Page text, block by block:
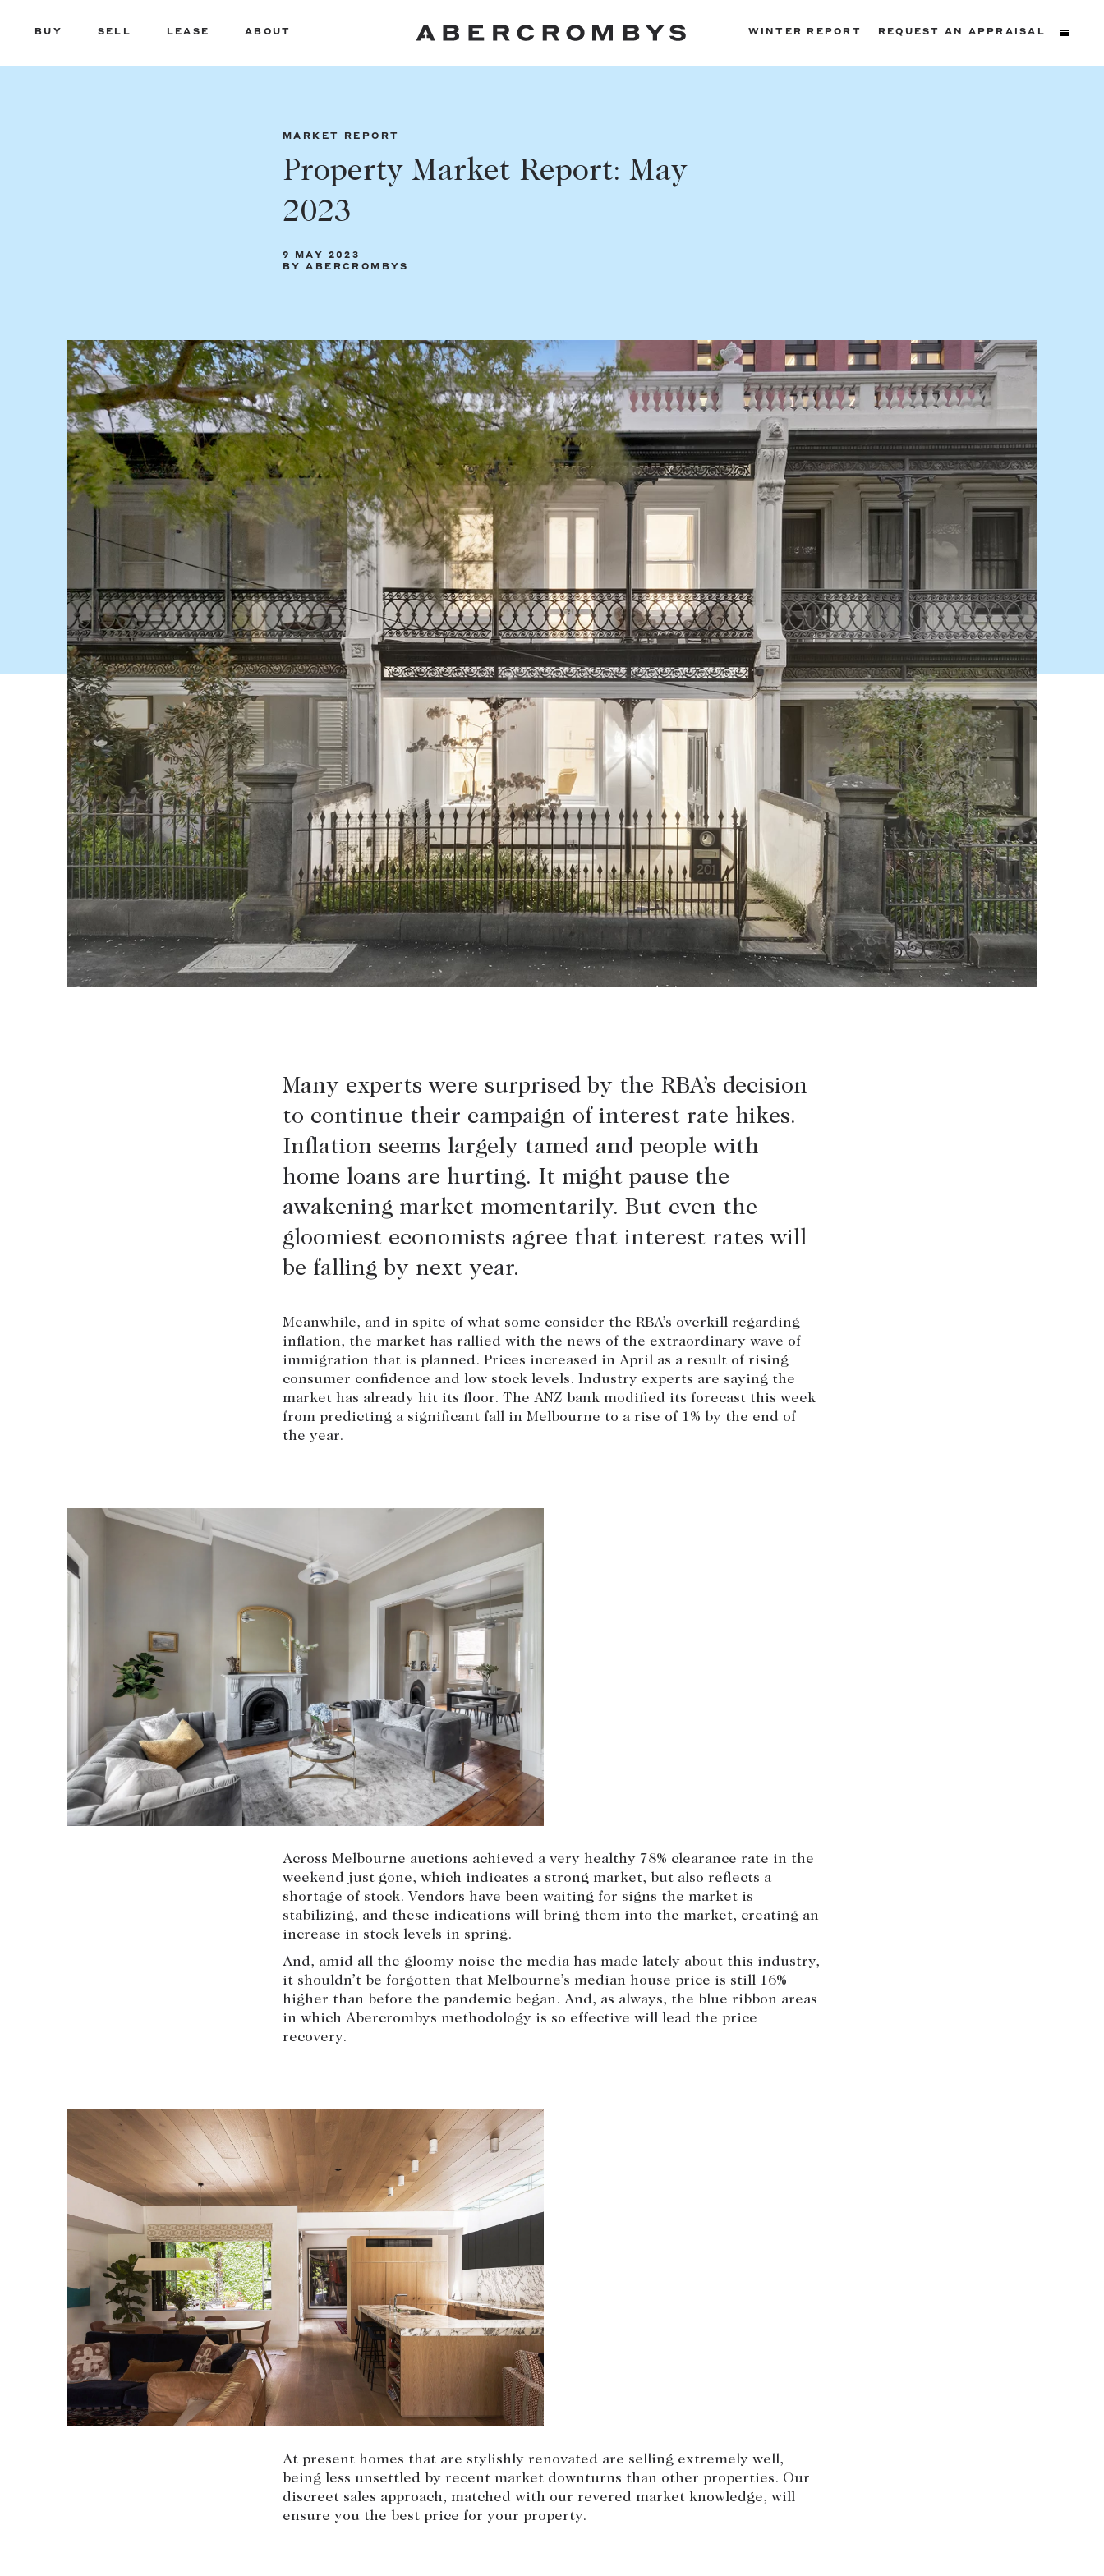
PROPERTY TYPE
PRICE RANGE
$0 - $5,000,000+
BEDROOMS BATHROOMS
CLEAR ALL SEARCH
BUY
Find a property
Buying a property
Coast & Country
Tasmania
New Developments
SELL
Selling with us
Sold properties
Sales team
Request an appraisal
LEASE
Find a property
Lease your property
Current renters
ABOUT
The Abercrombys Way
Our team
Insights
Community involvement
Careers
HEAD OFFICE
1075 High Street
Armadale VIC 3143
sales@abercrombys.com.au
HOBART OFFICE
Suite 1, 53 Sandy Bay Road
Battery Point TAS 7004
BUY SELL LEASE ABOUT WINTER REPORT REQUEST AN APPRAISAL
MARKET REPORT
Property Market Report: May
2023
9 MAY 2023
BY ABERCROMBYS
Many experts were surprised by the RBA’s decision
to continue their campaign of interest rate hikes.
Inflation seems largely tamed and people with
home loans are hurting. It might pause the
awakening market momentarily. But even the
gloomiest economists agree that interest rates will
be falling by next year.
Meanwhile, and in spite of what some consider the RBA’s overkill regarding
inflation, the market has rallied with the news of the extraordinary wave of
immigration that is planned. Prices increased in April as a result of rising
consumer confidence and low stock levels. Industry experts are saying the
market has already hit its floor. The ANZ bank modified its forecast this week
from predicting a significant fall in Melbourne to a rise of 1% by the end of
the year.
Across Melbourne auctions achieved a very healthy 78% clearance rate in the
weekend just gone, which indicates a strong market, but also reflects a
shortage of stock. Vendors have been waiting for signs the market is
stabilizing, and these indications will bring them into the market, creating an
increase in stock levels in spring.
And, amid all the gloomy noise the media has made lately about this industry,
it shouldn’t be forgotten that Melbourne’s median house price is still 16%
higher than before the pandemic began. And, as always, the blue ribbon areas
in which Abercrombys methodology is so effective will lead the price
recovery.
At present homes that are stylishly renovated are selling extremely well,
being less unsettled by recent market downturns than other properties. Our
discreet sales approach, matched with our revered market knowledge, will
ensure you the best price for your property.